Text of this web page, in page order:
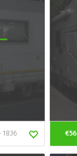
1836